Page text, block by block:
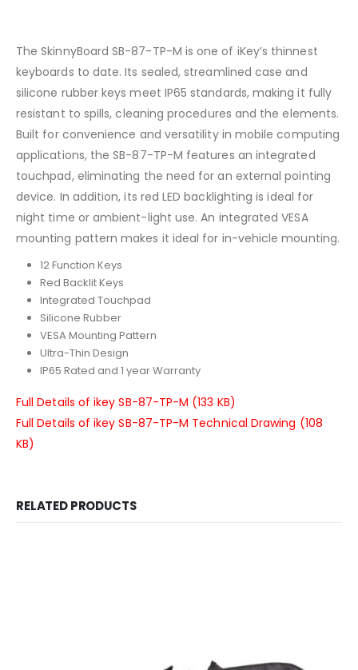
The SkinnyBoard SB-87-TP-M is one of iKey’s thinnest
keyboards to date. Its sealed, streamlined case and
silicone rubber keys meet IP65 standards, making it fully
resistant to spills, cleaning procedures and the elements.
Built for convenience and versatility in mobile computing
applications, the SB-87-TP-M features an integrated
touchpad, eliminating the need for an external pointing
device. In addition, its red LED backlighting is ideal for
night time or ambient-light use. An integrated VESA
mounting pattern makes it ideal for in-vehicle mounting.
12 Function Keys
Red Backlit Keys
Integrated Touchpad
Silicone Rubber
VESA Mounting Pattern
Ultra-Thin Design
IP65 Rated and 1 year Warranty
Full Details of ikey SB-87-TP-M (133 KB)
Full Details of ikey SB-87-TP-M Technical Drawing (108
KB)
RELATED PRODUCTS